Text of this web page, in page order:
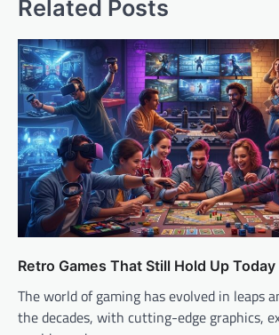
Related Posts
Retro Games That Still Hold Up Today
The world of gaming has evolved in leaps
the decades, with cutting-edge graphics,